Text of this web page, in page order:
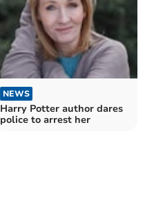
NEWS
Harry Potter author dares
police to arrest her